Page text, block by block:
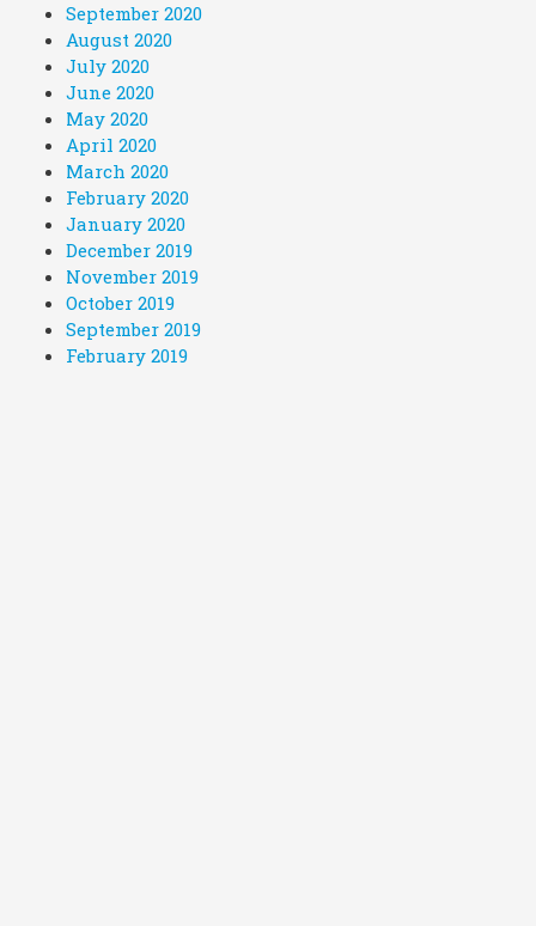
September 2020
August 2020
July 2020
June 2020
May 2020
April 2020
March 2020
February 2020
January 2020
December 2019
November 2019
October 2019
September 2019
February 2019